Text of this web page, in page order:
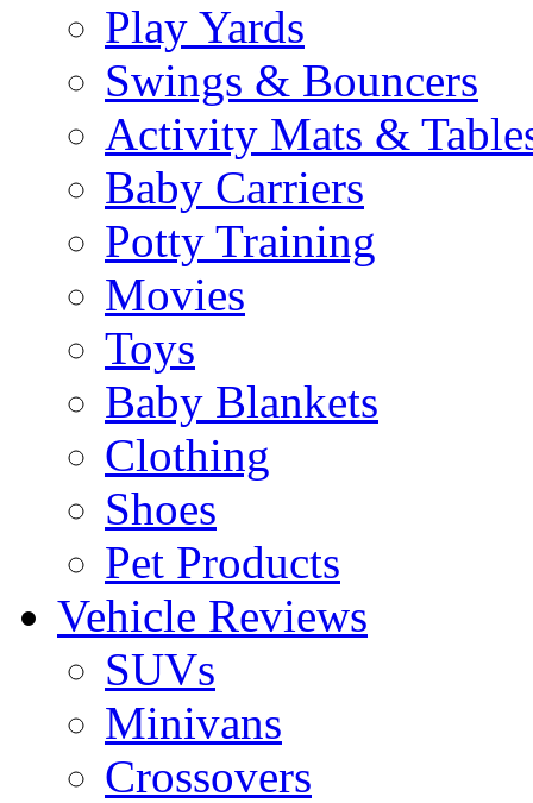
Play Yards
Swings & Bouncers
Activity Mats &
Baby Carriers
Potty Training
Movies
Toys
Baby Blankets
Clothing
Shoes
Pet Products
Vehicle Reviews
SUVs
Minivans
Crossovers